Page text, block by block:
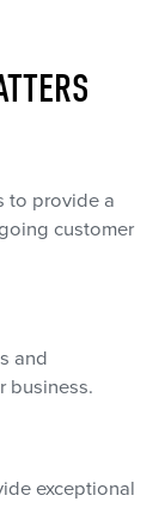
to provide a
customer
and
business.
exceptional